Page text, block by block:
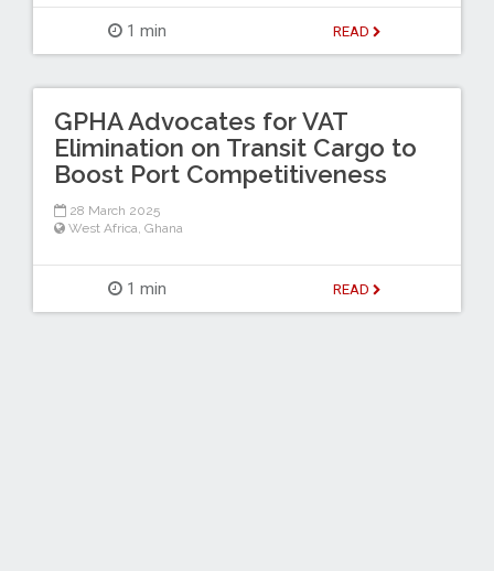
1 min READ
GPHA Advocates for VAT
Elimination on Transit Cargo to
Boost Port Competitiveness
28 March 2025
West Africa Ghana
1 min READ